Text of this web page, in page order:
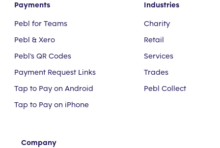
Payments
Pebl for Teams
Pebl & Xero
Pebl's QR Codes
Payment Request Links
Tap to Pay on Android
Tap to Pay on iPhone
Industries
Charity
Retail
Services
Trades
Pebl Collect
Company